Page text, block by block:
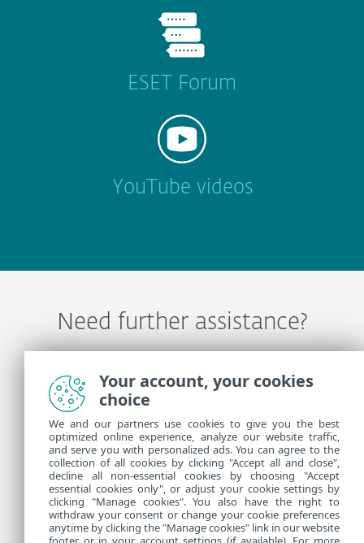
ESET Forum
YouTube videos
Need further assistance?
More Information
Support News
Customer Advisories
Your account, your cookies
choice
We and our partners use cookies to give you the best
optimized online experience, analyze our website traffic,
and serve you with personalized ads. You can agree to the
collection of all cookies by clicking "Accept all and close",
decline all non-essential cookies by choosing "Accept
essential cookies only", or adjust your cookie settings by
clicking "Manage cookies". You also have the right to
withdraw your consent or change your cookie preferences
anytime by clicking the "Manage cookies" link in our website